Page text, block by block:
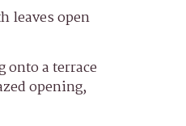
leaves open
onto a terrace
opening,